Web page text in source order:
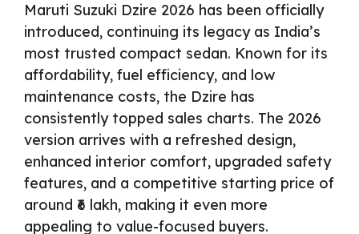
Maruti Suzuki Dzire 2026 has been officially
introduced, continuing its legacy as India’s
most trusted compact sedan. Known for its
affordability, fuel efficiency, and low
maintenance costs, the Dzire has
consistently topped sales charts. The 2026
version arrives with a refreshed design,
enhanced interior comfort, upgraded safety
features, and a competitive starting price of
around ₹6 lakh, making it even more
appealing to value-focused buyers.